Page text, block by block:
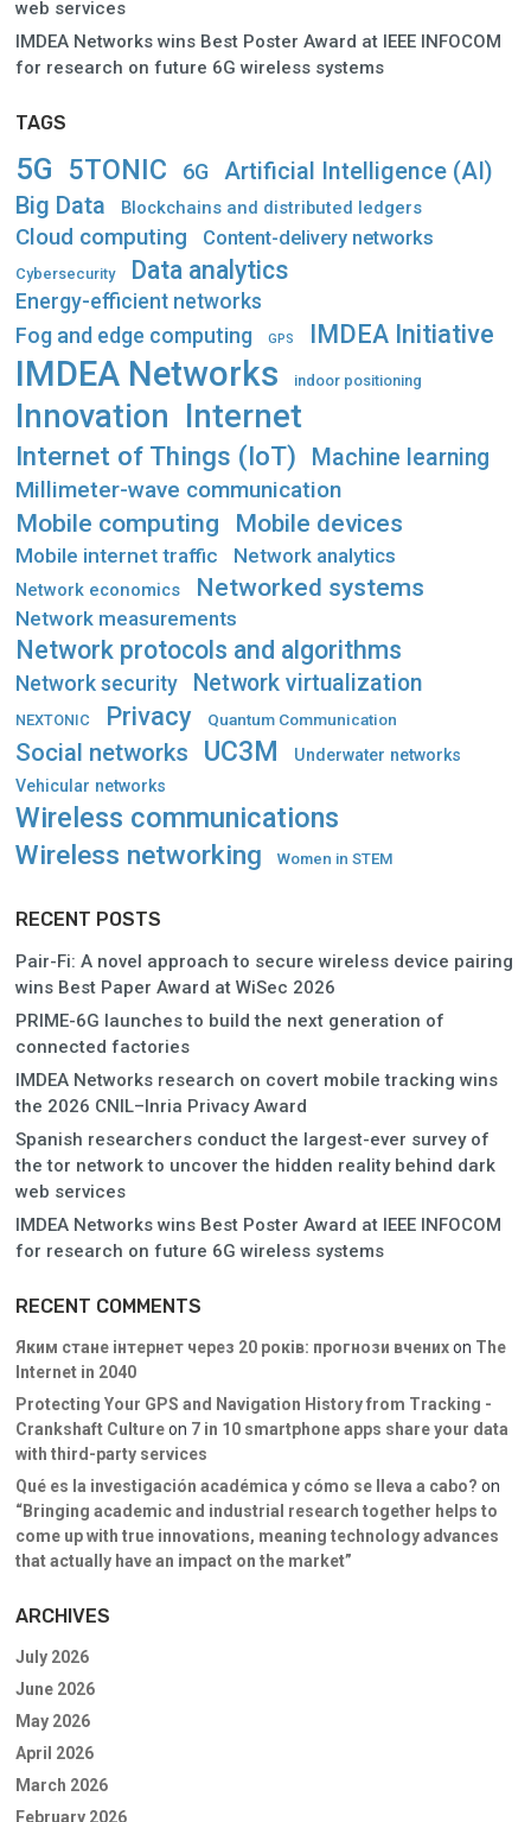
web services
IMDEA Networks wins Best Poster Award at IEEE INFOCOM
for research on future 6G wireless systems
TAGS
5G 5TONIC 6G Artificial Intelligence (AI)
Big Data Blockchains and distributed ledgers
Cloud computing Content-delivery networks
Cybersecurity Data analytics
Energy-efficient networks
Fog and edge computing GPS IMDEA Initiative
IMDEA Networks indoor positioning
Innovation Internet
Internet of Things (IoT)
Machine learning
Millimeter-wave communication
Mobile computing Mobile devices
Mobile internet traffic Network analytics
Network economics Networked systems
Network measurements
Network protocols and algorithms
Network security Network virtualization
NEXTONIC Privacy Quantum Communication
Social networks UC3M
Underwater networks
Vehicular networks
Wireless communications
Wireless networking Women in STEM
RECENT POSTS
Pair-Fi: A novel approach to secure wireless device pairing
wins Best Paper Award at WiSec 2026
PRIME-6G launches to build the next generation of
connected factories
IMDEA Networks research on covert mobile tracking wins
the 2026 CNIL–Inria Privacy Award
Spanish researchers conduct the largest-ever survey of
the tor network to uncover the hidden reality behind dark
web services
IMDEA Networks wins Best Poster Award at IEEE INFOCOM
for research on future 6G wireless systems
RECENT COMMENTS
Яким стане інтернет через 20 років: прогнози вченихon The
Internet in 2040
Protecting Your GPS and Navigation History from Tracking -
Crankshaft Cultureon 7 in 10 smartphone apps share your data
with third-party services
Qué es la investigación académica y cómo se lleva a cabo? on
“Bringing academic and industrial research together helps to
come up with true innovations, meaning technology advances
that actually have an impact on the market”
ARCHIVES
July 2026
June 2026
May 2026
April 2026
March 2026
February 2026